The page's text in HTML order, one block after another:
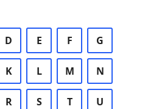
D E F G
K L M N
R S T U